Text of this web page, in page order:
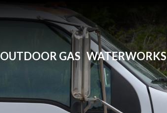
OUTDOOR GAS WATERWORKS